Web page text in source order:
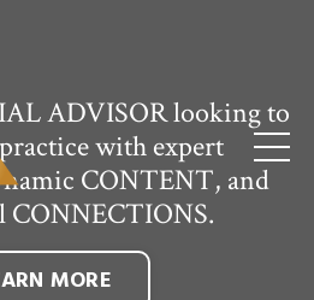
ADVISOR looking to
with expert
CONTENT, and
CONNECTIONS.
MORE